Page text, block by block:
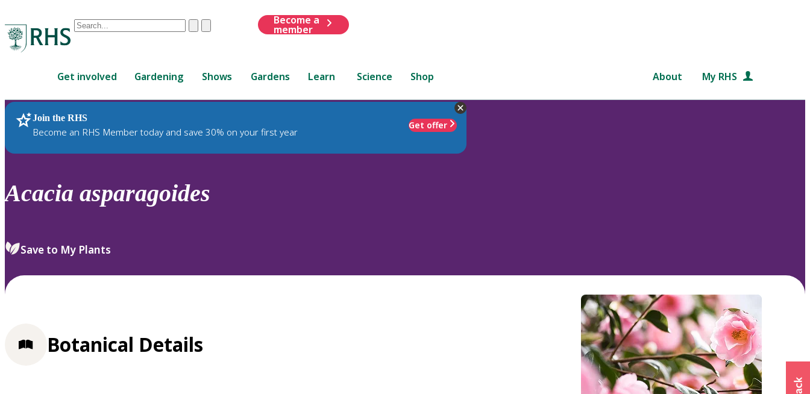
Conduct
are
up
and
down
review
select.
ClearSubmit
Become a
member
Get involved Gardening Shows Gardens Learn Science Shop About My RHS
Join the RHS
Become an RHS Member today and save 30% on your first year
Get offer
RHS Home Plants
Acacia asparagoides
Save to My Plants
Botanical Details